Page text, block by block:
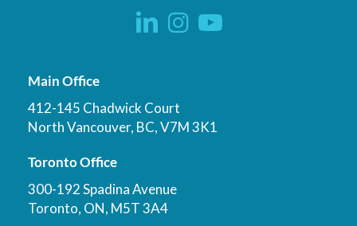
Main Office
412-145 Chadwick Court
North Vancouver, BC, V7M 3K1
Toronto Office
300-192 Spadina Avenue
Toronto, ON, M5T 3A4